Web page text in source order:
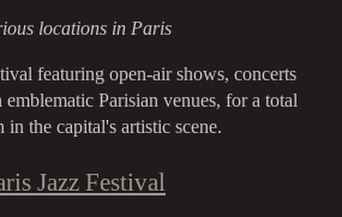
locations in Paris
featuring open-air shows, concerts
Parisian venues, for a total
in the capital's artistic scene.
Jazz Festival